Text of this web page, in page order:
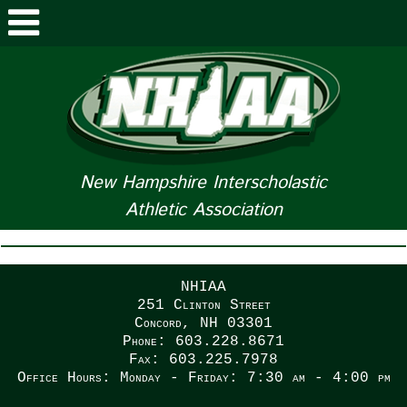
New Hampshire Interscholastic
Athletic Association
STUDENTS/PARENTS
TOURNAMENT INFO
LIFE OF AN ATHLETE
NHIAA
251 Clinton Street
Concord, NH 03301
Phone: 603.228.8671
Fax: 603.225.7978
Office Hours: Monday - Friday: 7:30 am - 4:00 pm